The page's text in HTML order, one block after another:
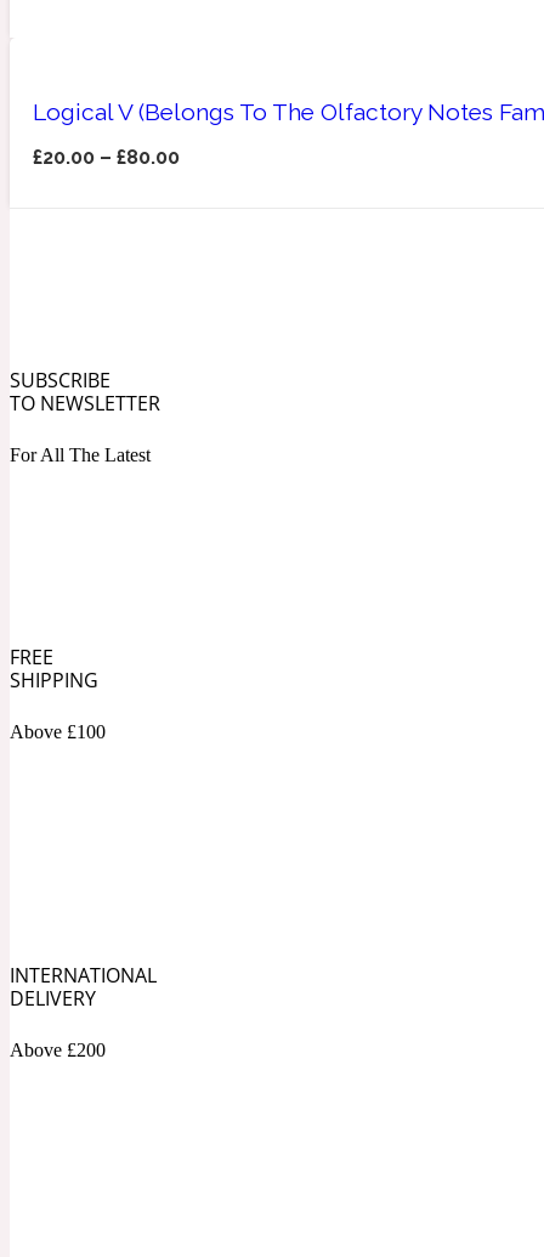
Amyris
Logical V (Belongs To The Olfactory Notes
£20.00 –£80.00
SUBSCRIBE
TO NEWSLETTER
For All The Latest
FREE
SHIPPING
Above £100
INTERNATIONAL
DELIVERY
Above £200